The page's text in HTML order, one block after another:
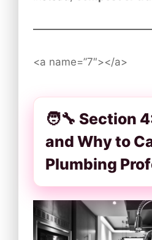
<a name=”7″></a>
🧑‍🔧 Section
and Why to
Plumbing